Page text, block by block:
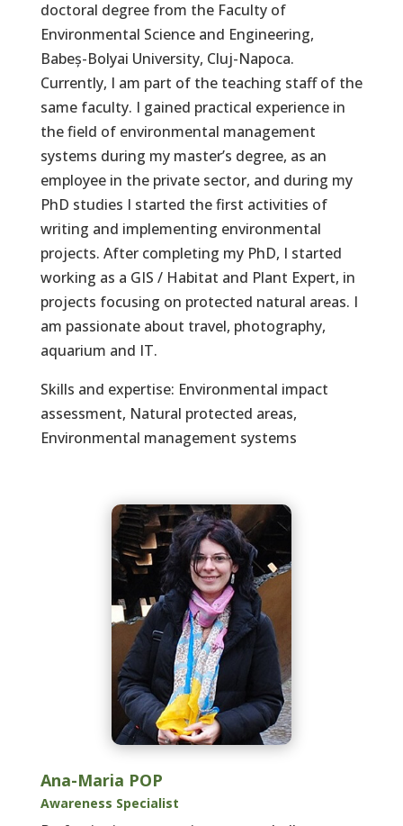
doctoral degree from the Faculty of
Environmental Science and Engineering,
Babeș-Bolyai University, Cluj-Napoca.
Currently, I am part of the teaching staff of the
same faculty. I gained practical experience in
the field of environmental management
systems during my master’s degree, as an
employee in the private sector, and during my
PhD studies I started the first activities of
writing and implementing environmental
projects. After completing my PhD, I started
working as a GIS / Habitat and Plant Expert, in
projects focusing on protected natural areas. I
am passionate about travel, photography,
aquarium and IT.
Skills and expertise: Environmental impact
assessment, Natural protected areas,
Environmental management systems
Ana-Maria POP
Awareness Specialist